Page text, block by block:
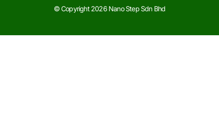
© Copyright 2026 Nano Step Sdn Bhd